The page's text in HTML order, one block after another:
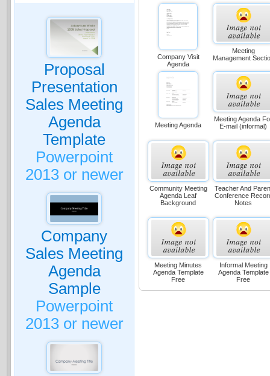
Proposal
Presentation
Sales Meeting
Agenda
Template
Powerpoint
2013 or newer
Company
Sales Meeting
Agenda
Sample
Powerpoint
2013 or newer
Company Visit
Agenda
Meeting
Management
Meeting Agenda
Meeting Agenda
E-mail (informal)
Community Meeting
Agenda Leaf
Background
Teacher And
Conference
Notes
Meeting Minutes
Agenda Template
Free
Informal Meeting
Agenda Template
Free